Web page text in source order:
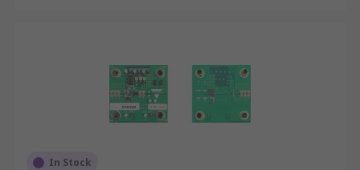
In Stock